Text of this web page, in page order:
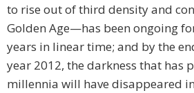
to rise out of third density and
Golden Age—has been ongoing
years in linear time; and by the
year 2012, the darkness that has
millennia will have disappeared